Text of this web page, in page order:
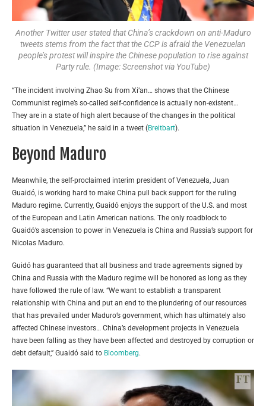
Another Twitter user stated that China’s crackdown on anti-Maduro
tweets stems from the fact that the CCP is afraid the Venezuelan
people’s protest will inspire the Chinese population to rise against
Party rule. (Image: Screenshot via YouTube)
“The incident involving Zhao Su from Xi’an… shows that the Chinese
Communist regime’s so-called self-confidence is actually non-existent…
They are in a state of high alert because of the changes in the political
situation in Venezuela,” he said in a tweet (Breitbart).
Beyond Maduro
Meanwhile, the self-proclaimed interim president of Venezuela, Juan
Guaidó, is working hard to make China pull back support for the ruling
Maduro regime. Currently, Guaidó enjoys the support of the U.S. and most
of the European and Latin American nations. The only roadblock to
Guaidó’s ascension to power in Venezuela is China and Russia’s support for
Nicolas Maduro.
Guidó has guaranteed that all business and trade agreements signed by
China and Russia with the Maduro regime will be honored as long as they
have followed the rule of law. “We want to establish a transparent
relationship with China and put an end to the plundering of our resources
that has prevailed under Maduro’s government, which has ultimately also
affected Chinese investors… China’s development projects in Venezuela
have been falling as they have been affected and destroyed by corruption or
debt default,” Guaidó said to Bloomberg.